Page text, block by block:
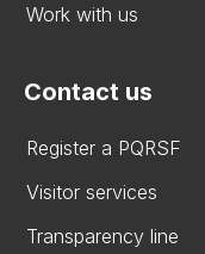
Work with us
Contact us
Register a PQRSF
Visitor services
Transparency line